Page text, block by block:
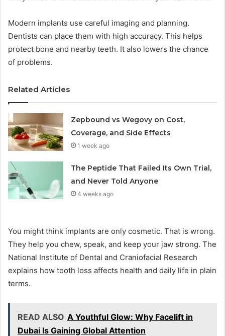
Modern implants use careful imaging and planning.
Dentists can place them with high accuracy. This helps
protect bone and nearby teeth. It also lowers the chance
of problems.
Related Articles
Zepbound vs Wegovy on Cost,
Coverage, and Side Effects
1 week ago
The Peptide That Failed Its Own Trial,
and Never Told Anyone
4 weeks ago
You might think implants are only cosmetic. That is wrong.
They help you chew, speak, and keep your jaw strong. The
National Institute of Dental and Craniofacial Research
explains how tooth loss affects health and daily life in plain
terms.
READ ALSO A Youthful Glow: Why Facelift in
Dubai Is Gaining Global Attention